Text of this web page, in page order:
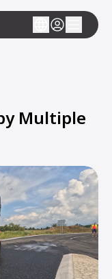
Multiple